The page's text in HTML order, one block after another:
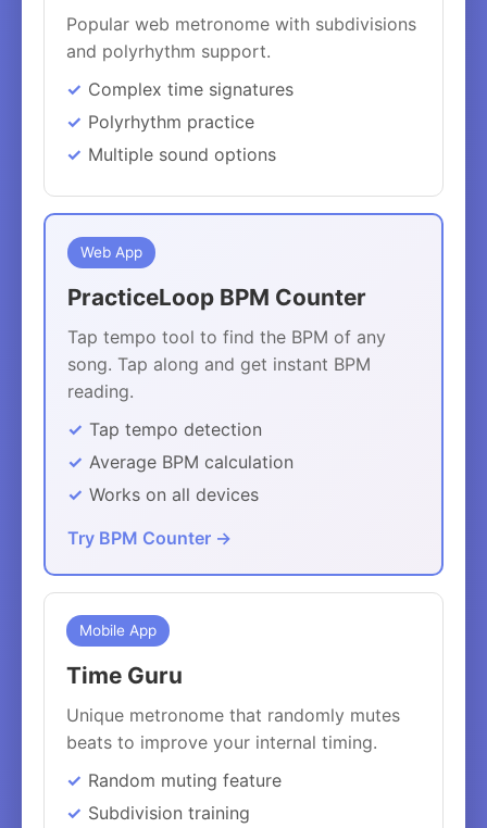
Popular web metronome with subdivisions
and polyrhythm support.
Complex time signatures
Polyrhythm practice
Multiple sound options
Web App
PracticeLoop BPM Counter
Tap tempo tool to find the BPM of any
song. Tap along and get instant BPM
reading.
Tap tempo detection
Average BPM calculation
Works on all devices
Try BPM Counter →
Mobile App
Time Guru
Unique metronome that randomly mutes
beats to improve your internal timing.
Random muting feature
Subdivision training